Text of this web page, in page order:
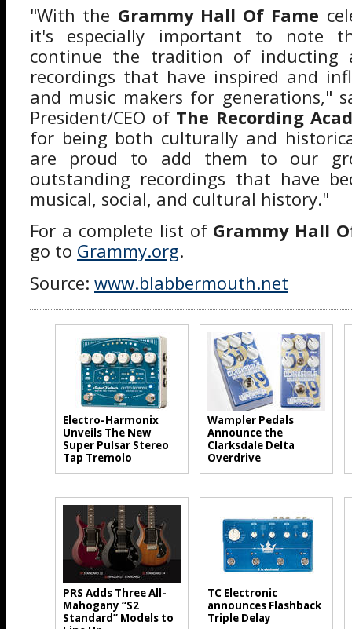
"With the Grammy Hall Of Fame
it's especially important to note
continue the tradition of inducting
recordings that have inspired and
and music makers for generations,"
President/CEO of The Recording
for being both culturally and
are proud to add them to our
outstanding recordings that have
musical, social, and cultural history."
For a complete list of Grammy Hall
go to Grammy.org.
Source: www.blabbermouth.net
Electro-Harmonix
Unveils The New
Super Pulsar Stereo
Tap Tremolo
Wampler Pedals
Announce the
Clarksdale Delta
Overdrive
PRS Adds Three All-
Mahogany “S2
Standard” Models to
TC Electronic
announces Flashback
Triple Delay